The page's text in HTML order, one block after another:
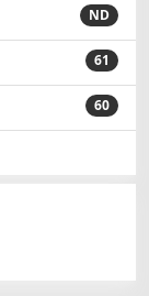
ND
61
60